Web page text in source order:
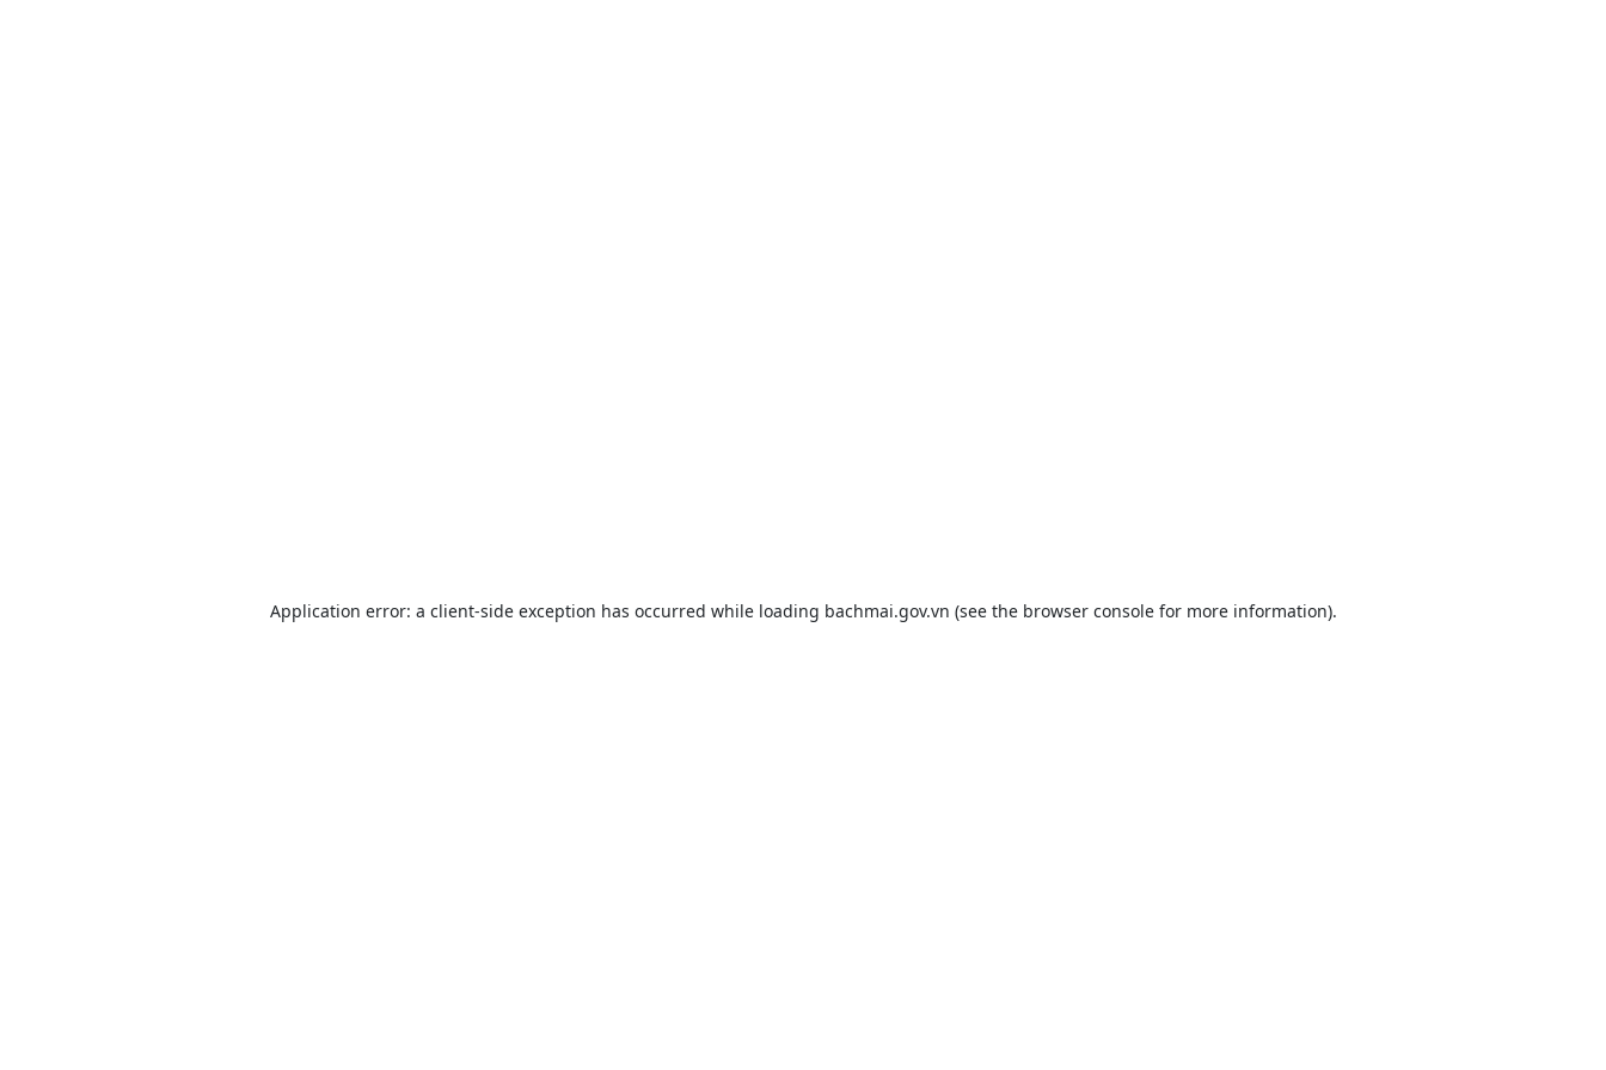
Application error: a client-side exception has occurred while loading bachmai.gov.vn (see the browser consolefor more information).